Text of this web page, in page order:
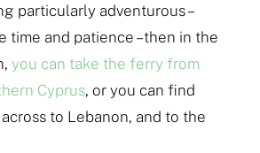
particularly adventurous –
time and patience – then in the
you can take the ferry from
Cyprus, or you can find
to Lebanon, and to the